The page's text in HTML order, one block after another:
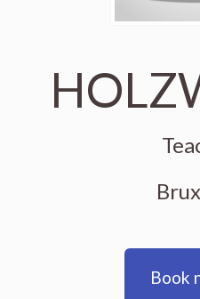
Book